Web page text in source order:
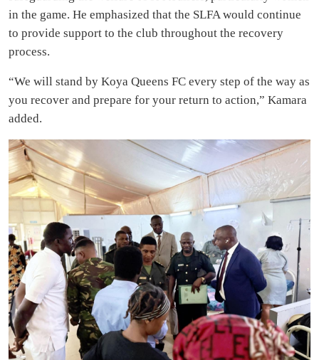
in the game. He emphasized that the SLFA would continue
to provide support to the club throughout the recovery
process.
“We will stand by Koya Queens FC every step of the way as
you recover and prepare for your return to action,” Kamara
added.